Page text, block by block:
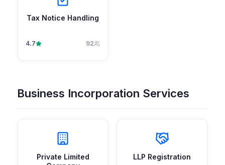
Tax Notice Handling
4.7 92
Business Incorporation Services
Private Limited
LLP Registration